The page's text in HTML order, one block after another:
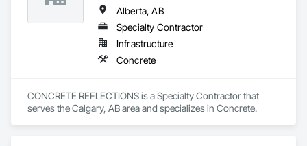
Alberta, AB
Specialty Contractor
Infrastructure
Concrete
CONCRETE REFLECTIONS is a Specialty Contractor that
serves the Calgary, AB area and specializes in Concrete.